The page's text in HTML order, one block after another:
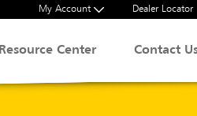
My Account Dealer Locator
Resource Center Contact